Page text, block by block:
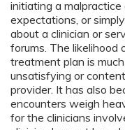
initiating a
expectations, or
about a clinician or
forums. The likelihood
treatment plan is
unsatisfying or
provider. It has also
encounters weigh
for the clinicians